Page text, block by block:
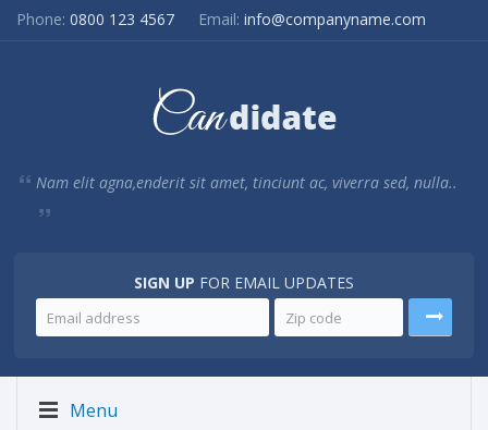
Phone: 0800 123 4567 Email: info@companyname.com
Nam elit agna,enderit sit amet, tinciunt ac, viverra sed, nulla..
SIGN UP FOR EMAIL UPDATES
Menu